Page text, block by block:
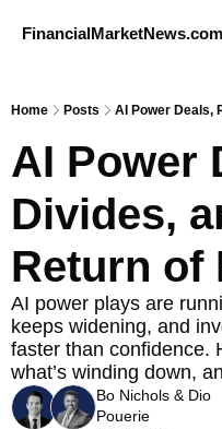
FinancialMarketNews.com
Home Posts AI Power Deals,
AI Power
Divides,
Return of
AI power plays are
keeps widening, and
faster than confidence.
what’s winding down,
Bo Nichols & Dio
Pouerie